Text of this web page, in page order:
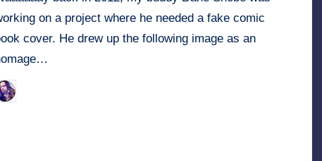
on a project where he needed a fake comic
cover. He drew up the following image as an